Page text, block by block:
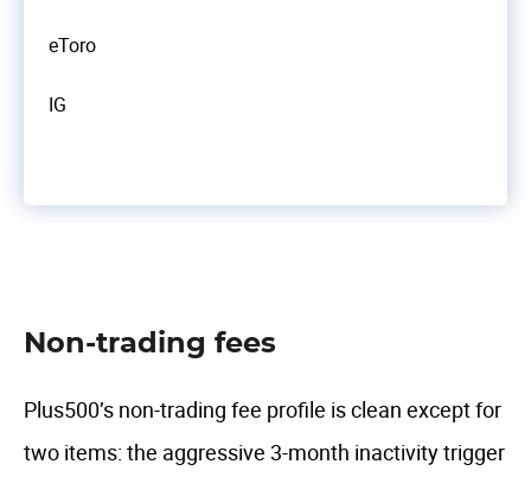
eToro
IG
Non-trading fees
Plus500’s non-trading fee profile is clean except for
two items: the aggressive 3-month inactivity trigger